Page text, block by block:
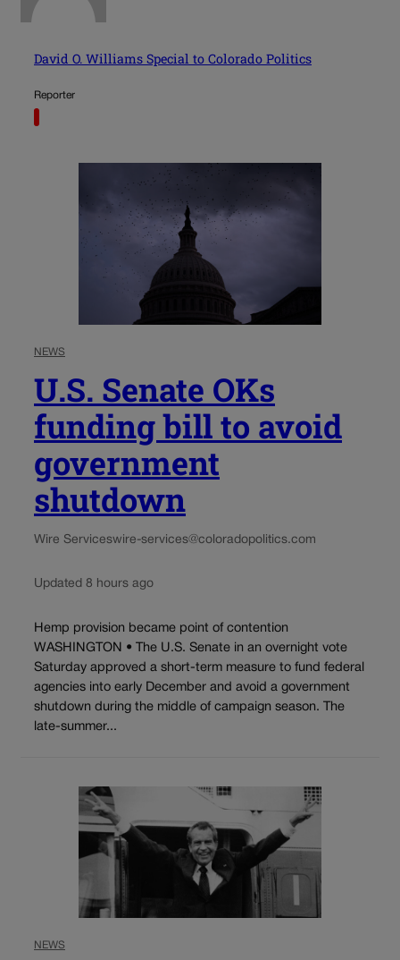
David O. Williams Special to Colorado Politics
Reporter
NEWS
U.S. Senate OKs
funding bill to avoid
government
shutdown
Wire Serviceswire-services@coloradopolitics.com
Updated 8 hours ago
Hemp provision became point of contention
WASHINGTON • The U.S. Senate in an overnight vote
Saturday approved a short-term measure to fund federal
agencies into early December and avoid a government
shutdown during the middle of campaign season. The
late-summer...
NEWS